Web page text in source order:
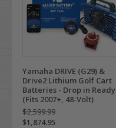
Yamaha DRIVE (G29) &
Drive2 Lithium Golf Cart
Batteries - Drop in Ready
(Fits 2007+, 48-Volt)
$2,599.99
$1,874.95